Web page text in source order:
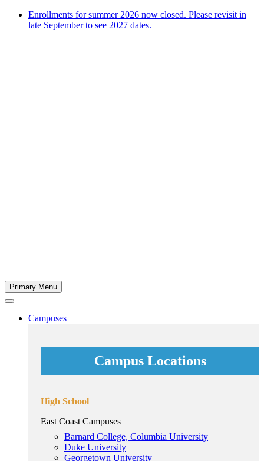
Enrollments for summer 2026 now closed. Please revisit in
late September to see 2027 dates.
Primary Menu
Campuses
Campus Locations
High School
East Coast Campuses
Barnard College, Columbia University
Duke University
Georgetown University